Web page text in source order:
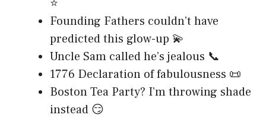
⭐
Founding Fathers couldn’t have
predicted this glow-up 💫
Uncle Sam called he’s jealous 📞
1776 Declaration of fabulousness 📜
Boston Tea Party? I’m throwing shade
instead 😏